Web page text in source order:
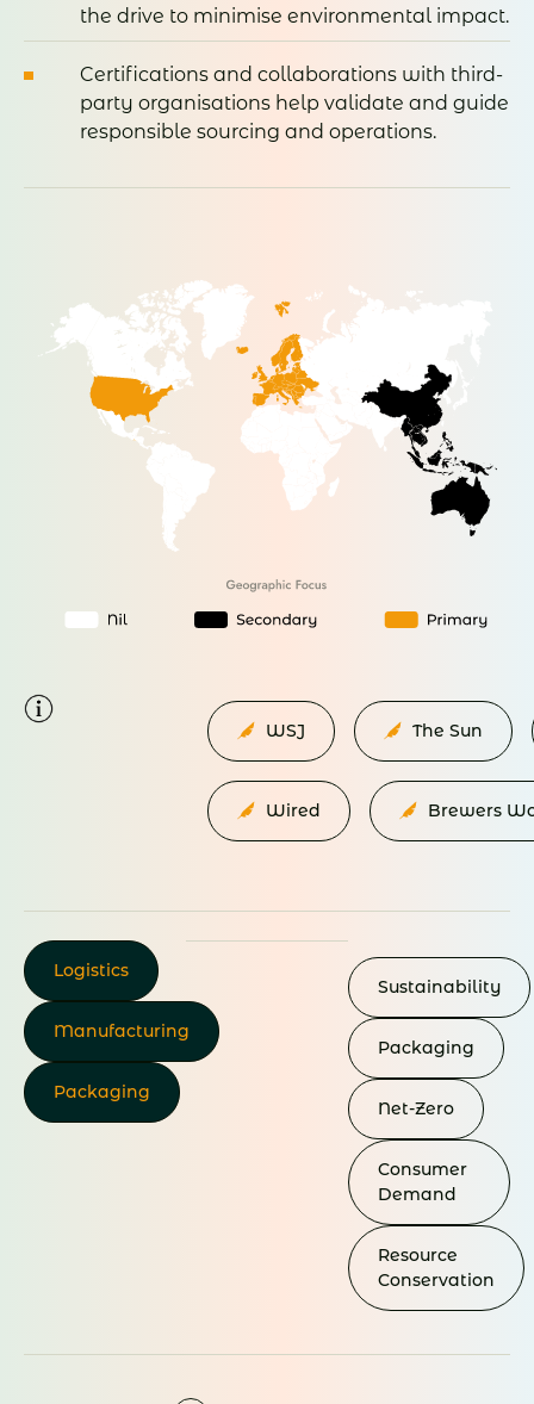
the drive to minimise environmental impact.
Certifications and collaborations with third-
party organisations help validate and guide
responsible sourcing and operations.
WSJ The Sun
Wired Brewers
Logistics
Manufacturing
Packaging
Sustainability
Packaging
Net-Zero
Consumer
Demand
Resource
Conservation